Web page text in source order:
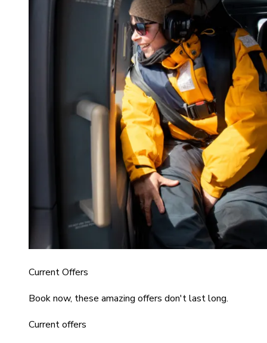
Current Offers
Book now, these amazing offers don't last long.
Current offers